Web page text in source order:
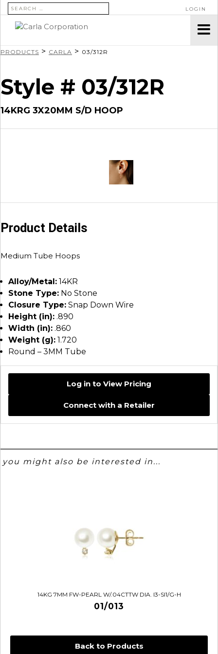
SEARCH FOR: LOGIN
Back to Products
PRODUCTS > CARLA > 03/312R
Style # 03/312R
14KRG 3X20MM S/D HOOP
Product Details
Medium Tube Hoops
Alloy/Metal: 14KR
Stone Type: No Stone
Closure Type: Snap Down Wire
Height (in): .890
Width (in): .860
Weight (g): 1.720
Round – 3MM Tube
Log in to View Pricing
Connect with a Retailer
you might also be interested in...
14KG 7MM FW-PEARL W/.04CTTW DIA. I3-SI1/G-H
01/013